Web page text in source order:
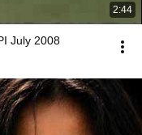
2:44
July 2008